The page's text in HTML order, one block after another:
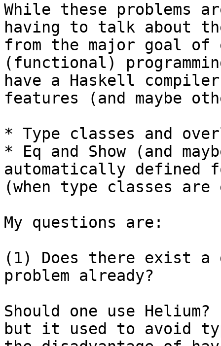
While these problems
having to talk about
from the major goal
(functional)
have a Haskell
features (and maybe
* Type classes and
* Eq and Show (and
automatically defined
(when type classes are
My questions are:
(1) Does there exist
problem already?
Should one use
but it used to avoid